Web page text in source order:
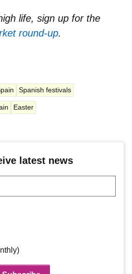
life, sign up for the
round-up.
Spanish festivals
Easter
latest news